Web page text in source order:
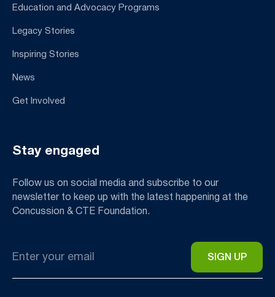
Education and Advocacy Programs
Legacy Stories
Inspiring Stories
News
Get Involved
Stay engaged
Follow us on social media and subscribe to our
newsletter to keep up with the latest happening at the
Concussion & CTE Foundation.
*